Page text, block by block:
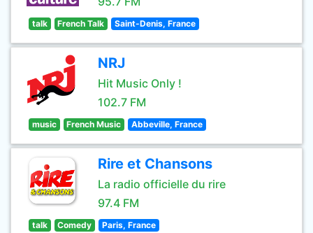
talk French Talk Saint-Denis, France
NRJ
Hit Music Only !
102.7 FM
music French Music Abbeville, France
Rire et Chansons
La radio officielle du rire
97.4 FM
talk Comedy Paris, France